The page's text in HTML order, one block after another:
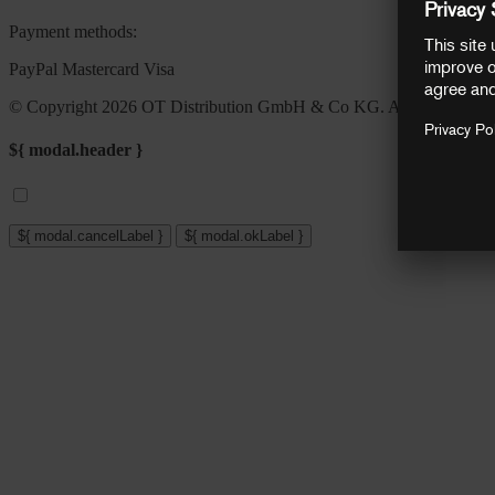
Payment methods:
PayPal Mastercard Visa
© Copyright 2026 OT Distribution GmbH & Co KG. All rights
${ modal.header }
${ modal.cancelLabel } ${ modal.okLabel }